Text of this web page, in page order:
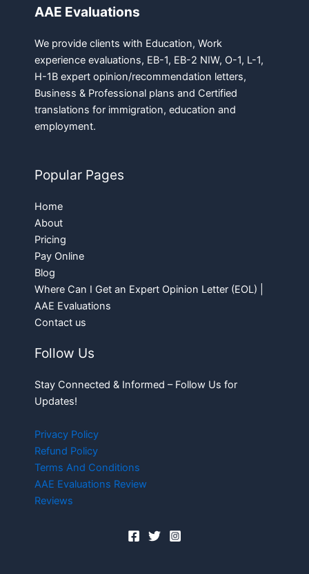
AAE Evaluations
We provide clients with Education, Work
experience evaluations, EB-1, EB-2 NIW, O-1, L-1,
H-1B expert opinion/recommendation letters,
Business & Professional plans and Certified
translations for immigration, education and
employment.
Popular Pages
Home
About
Pricing
Pay Online
Blog
Where Can I Get an Expert Opinion Letter (EOL) |
AAE Evaluations
Contact us
Follow Us
Stay Connected & Informed – Follow Us for
Updates!
Privacy Policy
Refund Policy
Terms And Conditions
AAE Evaluations Review
Reviews